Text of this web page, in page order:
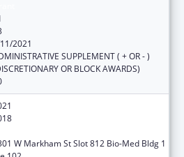
2021
SUPPLEMENT ( + OR - )
OR BLOCK AWARDS)
W Markham St Slot 812 Bio-Med Bldg 1